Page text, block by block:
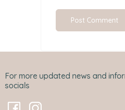
For more updated news and
socials